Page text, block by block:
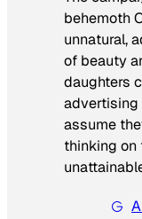
behemoth
unnatural,
of beauty
daughters
advertising
assume
thinking on